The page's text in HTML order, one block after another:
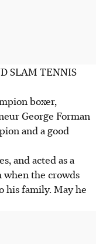
SLAM TENNIS
boxer,
George Forman
and a good
and acted as a
the crowds
his family. May he